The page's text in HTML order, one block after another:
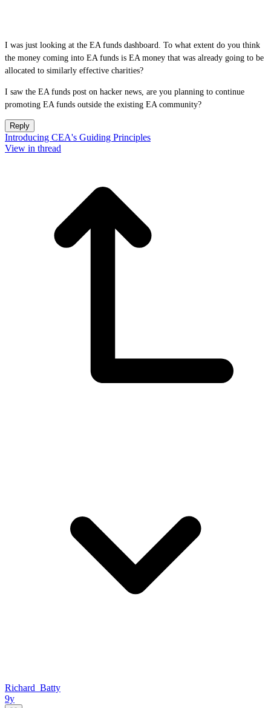
I was just looking at the EA funds dashboard. To what extent do you think
the money coming into EA funds is EA money that was already going to be
allocated to similarly effective charities?
I saw the EA funds post on hacker news, are you planning to continue
promoting EA funds outside the existing EA community?
Reply
Introducing CEA's Guiding Principles
View in thread
Richard_Batty
9y